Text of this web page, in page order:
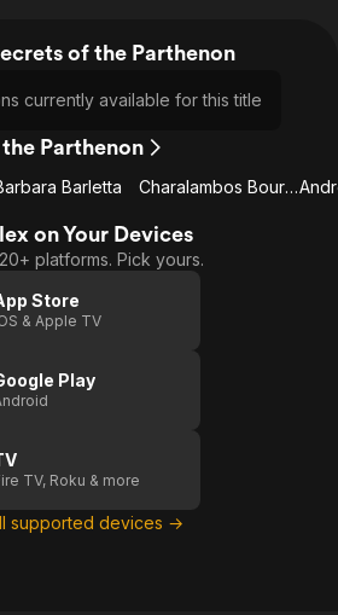
of the Parthenon
currently available for this title
Parthenon
Barletta Charalambos Bouras
on Your Devices
platforms. Pick yours.
Store
& Apple TV
Play
TV, Roku & more
supported devices →